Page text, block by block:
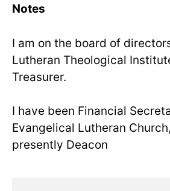
Notes
I am on the board of
Lutheran Theological
Treasurer.
I have been Financial
Evangelical Lutheran
presently Deacon